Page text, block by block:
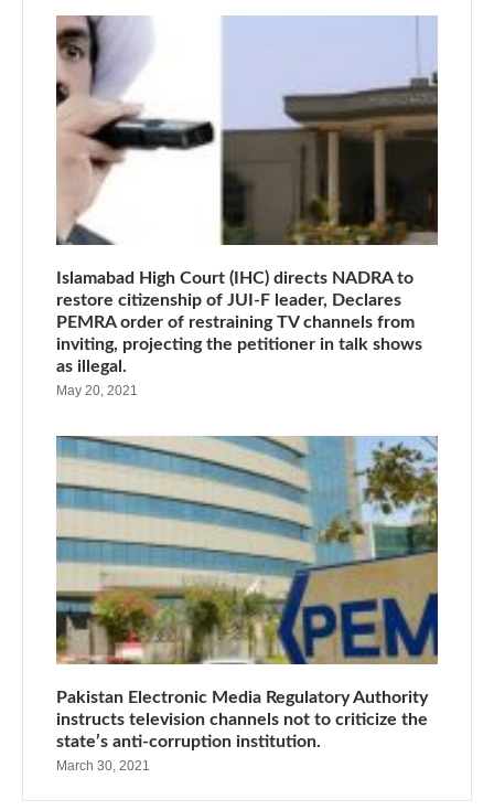
Islamabad High Court (IHC) directs NADRA to
restore citizenship of JUI-F leader, Declares
PEMRA order of restraining TV channels from
inviting, projecting the petitioner in talk shows
as illegal.
May 20, 2021
Pakistan Electronic Media Regulatory Authority
instructs television channels not to criticize the
state’s anti-corruption institution.
March 30, 2021